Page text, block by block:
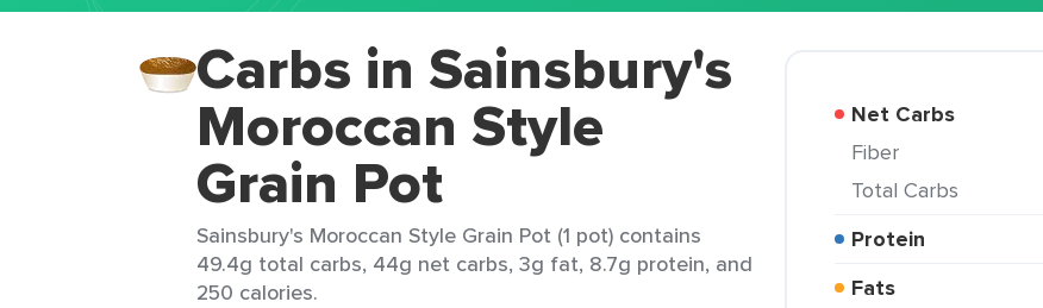
Carbs in Sainsbury's
Moroccan Style
Grain Pot
Sainsbury's Moroccan Style Grain Pot (1 pot) contains
49.4g total carbs, 44g net carbs, 3g fat, 8.7g protein, and
250 calories.
Net Carbs
Fiber
Total Carbs
Protein
Fats